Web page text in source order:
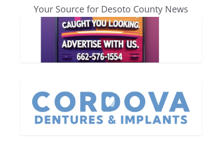
Your Source for Desoto County News